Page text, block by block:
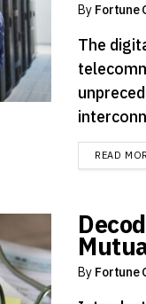
By Fortune
The
READ
By Fortune